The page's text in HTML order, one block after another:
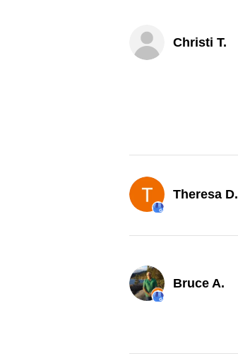
Christi T.
Theresa D.
Bruce A.